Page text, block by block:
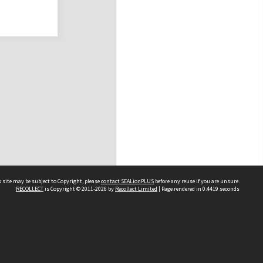
may be subject to Copyright, pleasecontact SEALionPLUS before any reuse if you are unsure.
RECOLLECTis Copyright © 2011-2026 by Recollect Limited | Page rendered in 0.4419 seconds